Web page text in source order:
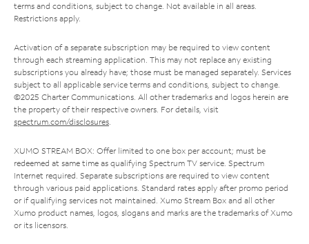
terms and conditions, subject to change. Not available in all areas.
Restrictions apply.
Activation of a separate subscription may be required to view content
through each streaming application. This may not replace any existing
subscriptions you already have; those must be managed separately. Services
subject to all applicable service terms and conditions, subject to change.
©2025 Charter Communications. All other trademarks and logos herein are
the property of their respective owners. For details, visit
spectrum.com/disclosures.
XUMO STREAM BOX: Offer limited to one box per account; must be
redeemed at same time as qualifying Spectrum TV service. Spectrum
Internet required. Separate subscriptions are required to view content
through various paid applications. Standard rates apply after promo period
or if qualifying services not maintained. Xumo Stream Box and all other
Xumo product names, logos, slogans and marks are the trademarks of Xumo
or its licensors.